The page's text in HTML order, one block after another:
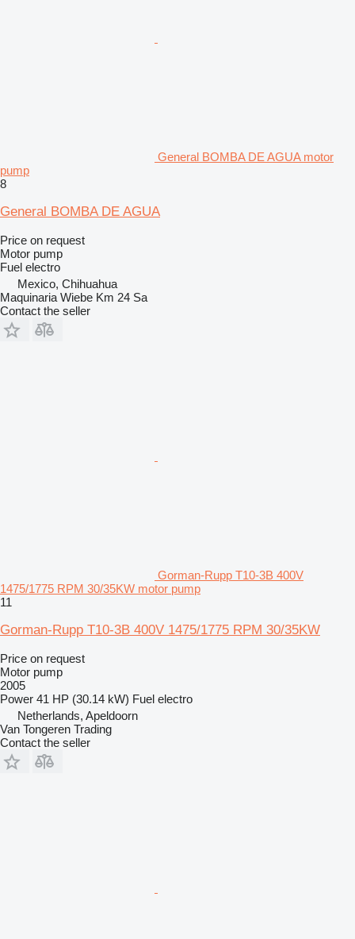
General BOMBA DE AGUA motor
pump
8
General BOMBA DE AGUA
Price on request
Motor pump
Fuel electro
Mexico, Chihuahua
Maquinaria Wiebe Km 24 Sa
Contact the seller
Gorman-Rupp T10-3B 400V
1475/1775 RPM 30/35KW motor pump
11
Gorman-Rupp T10-3B 400V 1475/1775 RPM 30/35KW
Price on request
Motor pump
2005
Power 41 HP (30.14 kW) Fuel electro
Netherlands, Apeldoorn
Van Tongeren Trading
Contact the seller